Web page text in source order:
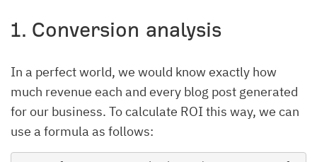
1. Conversion analysis
In a perfect world, we would know exactly how
much revenue each and every blog post generated
for our business. To calculate ROI this way, we can
use a formula as follows: